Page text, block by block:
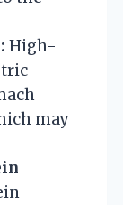
High-
may